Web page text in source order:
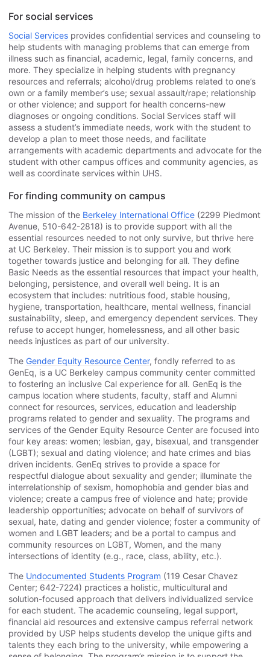
For social services
Social Services provides confidential services and counseling to
help students with managing problems that can emerge from
illness such as financial, academic, legal, family concerns, and
more. They specialize in helping students with pregnancy
resources and referrals; alcohol/drug problems related to one’s
own or a family member’s use; sexual assault/rape; relationship
or other violence; and support for health concerns-new
diagnoses or ongoing conditions. Social Services staff will
assess a student’s immediate needs, work with the student to
develop a plan to meet those needs, and facilitate
arrangements with academic departments and advocate for the
student with other campus offices and community agencies, as
well as coordinate services within UHS.
For finding community on campus
The mission of the Berkeley International Office (2299 Piedmont
Avenue, 510-642-2818) is to provide support with all the
essential resources needed to not only survive, but thrive here
at UC Berkeley. Their mission is to support you and work
together towards justice and belonging for all. They define
Basic Needs as the essential resources that impact your health,
belonging, persistence, and overall well being. It is an
ecosystem that includes: nutritious food, stable housing,
hygiene, transportation, healthcare, mental wellness, financial
sustainability, sleep, and emergency dependent services. They
refuse to accept hunger, homelessness, and all other basic
needs injustices as part of our university.
The Gender Equity Resource Center, fondly referred to as
GenEq, is a UC Berkeley campus community center committed
to fostering an inclusive Cal experience for all. GenEq is the
campus location where students, faculty, staff and Alumni
connect for resources, services, education and leadership
programs related to gender and sexuality. The programs and
services of the Gender Equity Resource Center are focused into
four key areas: women; lesbian, gay, bisexual, and transgender
(LGBT); sexual and dating violence; and hate crimes and bias
driven incidents. GenEq strives to provide a space for
respectful dialogue about sexuality and gender; illuminate the
interrelationship of sexism, homophobia and gender bias and
violence; create a campus free of violence and hate; provide
leadership opportunities; advocate on behalf of survivors of
sexual, hate, dating and gender violence; foster a community of
women and LGBT leaders; and be a portal to campus and
community resources on LGBT, Women, and the many
intersections of identity (e.g., race, class, ability, etc.).
The Undocumented Students Program (119 Cesar Chavez
Center; 642-7224) practices a holistic, multicultural and
solution-focused approach that delivers individualized service
for each student. The academic counseling, legal support,
financial aid resources and extensive campus referral network
provided by USP helps students develop the unique gifts and
talents they each bring to the university, while empowering a